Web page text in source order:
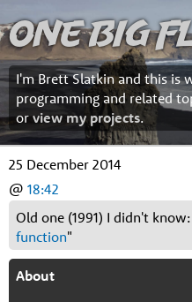
One Big
I'm Brett Slatkin and this is
programming and related
orview my projects.
25 December 2014
@ 18:42
Old one (1991) I didn't
function"
About